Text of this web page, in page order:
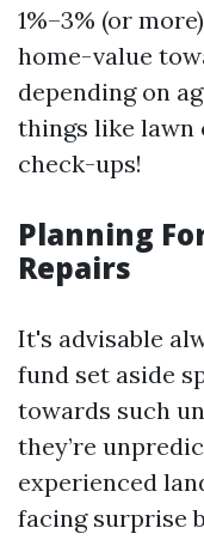
1%–3% (or
home-value
depending on
things like lawn
check-ups!
Planning
Repairs
It's advisable
fund set aside
towards such
they’re
experienced
facing surprise